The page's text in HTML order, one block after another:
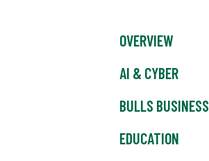
OVERVIEW
AI & CYBER
BULLS BUSINESS
EDUCATION